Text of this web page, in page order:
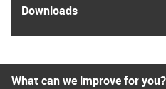
Downloads
What can we improve for